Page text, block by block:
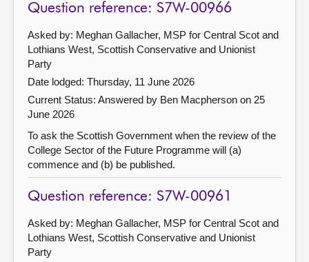
Question reference: S7W-00966
Asked by: Meghan Gallacher, MSP for Central Scot and
Lothians West, Scottish Conservative and Unionist
Party
Date lodged: Thursday, 11 June 2026
Current Status: Answered by Ben Macpherson on 25
June 2026
To ask the Scottish Government when the review of the
College Sector of the Future Programme will (a)
commence and (b) be published.
Question reference: S7W-00961
Asked by: Meghan Gallacher, MSP for Central Scot and
Lothians West, Scottish Conservative and Unionist
Party